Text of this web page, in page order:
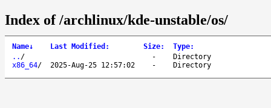
Index of /archlinux/kde-unstable/os/
Name↓ Last Modified : Size: Type:
.. / -
Directory
x86_64/ 2025-Aug-25 12:57:02 - Directory